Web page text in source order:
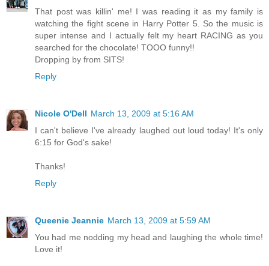
That post was killin' me! I was reading it as my family is
watching the fight scene in Harry Potter 5. So the music is
super intense and I actually felt my heart RACING as you
searched for the chocolate! TOOO funny!!
Dropping by from SITS!
Reply
Nicole O'Dell March 13, 2009 at 5:16 AM
I can't believe I've already laughed out loud today! It's only
6:15 for God's sake!
Thanks!
Reply
Queenie Jeannie March 13, 2009 at 5:59 AM
You had me nodding my head and laughing the whole time!
Love it!